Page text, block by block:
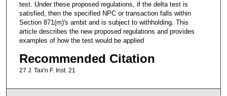
test. Under these proposed regulations, if the delta test is
satisfied, then the specified NPC or transaction falls within
Section 871(m)'s ambit and is subject to withholding. This
article describes the new proposed regulations and provides
examples of how the test would be applied
Recommended Citation
27 J. Tax'n F. Inst. 21